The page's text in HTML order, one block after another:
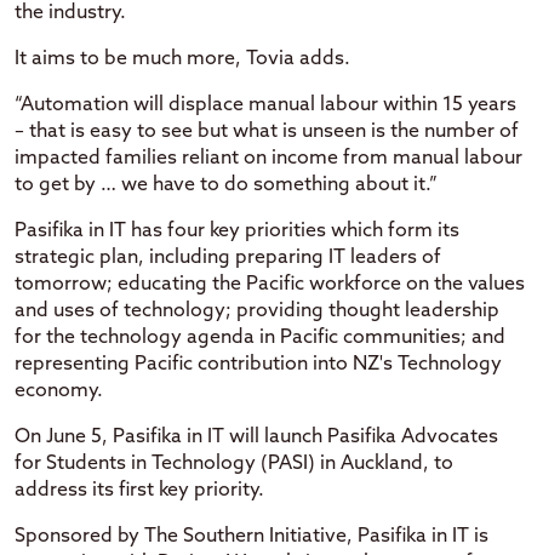
the industry.
It aims to be much more, Tovia adds.
“Automation will displace manual labour within 15 years
– that is easy to see but what is unseen is the number of
impacted families reliant on income from manual labour
to get by … we have to do something about it.”
Pasifika in IT has four key priorities which form its
strategic plan, including preparing IT leaders of
tomorrow; educating the Pacific workforce on the values
and uses of technology; providing thought leadership
for the technology agenda in Pacific communities; and
representing Pacific contribution into NZ's Technology
economy.
On June 5, Pasifika in IT will launch Pasifika Advocates
for Students in Technology (PASI) in Auckland, to
address its first key priority.
Sponsored by The Southern Initiative, Pasifika in IT is